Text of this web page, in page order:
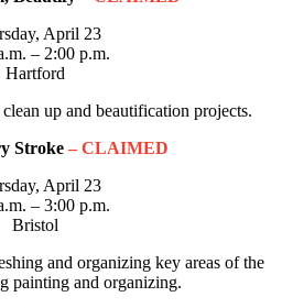
April 23
– 2:00 p.m.
Hartford
up and beautification projects.
Stroke – CLAIMED
April 23
– 3:00 p.m.
Bristol
and organizing key areas of the
painting and organizing.